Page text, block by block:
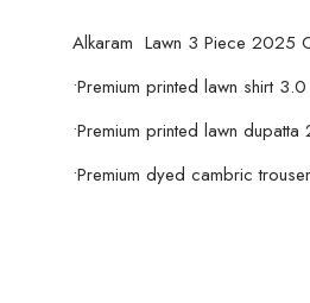
quantity
Alkaram Lawn 3 Piece 2025
•Premium printed lawn shirt
•Premium printed lawn dupatta
•Premium dyed cambric